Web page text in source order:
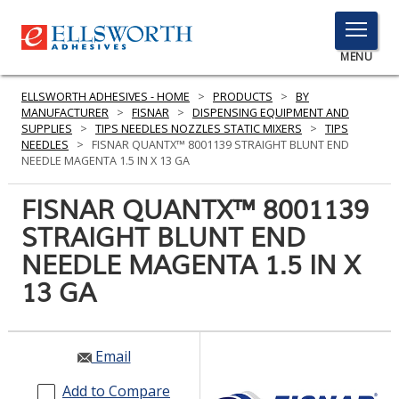
TOGGLE
MENU
MENU
Here
to
Search
PRODUCTS
SERVICES
INDUSTRIES
GET IN TOUCH
ELLSWORTH ADHESIVES - HOME > PRODUCTS > BY
MANUFACTURER > FISNAR > DISPENSING EQUIPMENT AND
SUPPLIES
> TIPS NEEDLES NOZZLES STATIC MIXERS > TIPS
NEEDLES
>
FISNAR QUANTX™ 8001139 STRAIGHT BLUNT END
NEEDLE MAGENTA 1.5 IN X 13 GA
FISNAR QUANTX™ 8001139
STRAIGHT BLUNT END
NEEDLE MAGENTA 1.5 IN X
13 GA
Email
Add to Compare